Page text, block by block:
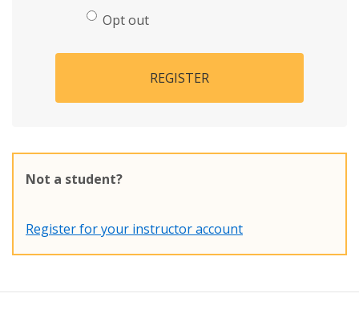
Opt out
REGISTER
Not a student?
Register for your instructor account